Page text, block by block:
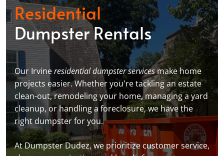
Residential
Dumpster Rentals
Our Irvineresidential dumpster servicesmake home
projects easier. Whether you're tackling an estate
clean-out, remodeling your home, managing a yard
cleanup, or handling a foreclosure, we have the
right dumpster for you.
At Dumpster Dudez, we prioritize customer service,